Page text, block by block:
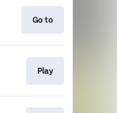
Go to
Play